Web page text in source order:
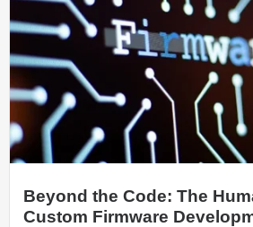
Beyond the Code: The
Custom Firmware